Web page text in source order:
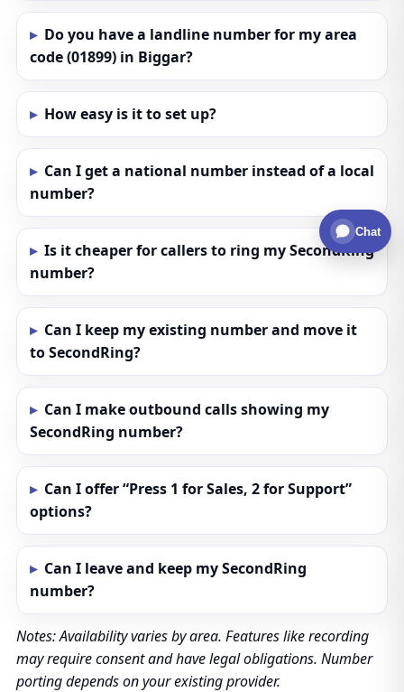
Do you have a landline number for my area
code (01899) in Biggar?
How easy is it to set up?
Can I get a national number instead of a local
number?
Is it cheaper for callers to ring my SecondRing
number?
Can I keep my existing number and move it
to SecondRing?
Can I make outbound calls showing my
SecondRing number?
Can I offer “Press 1 for Sales, 2 for Support”
options?
Can I leave and keep my SecondRing
number?
Notes: Availability varies by area. Features like recording
may require consent and have legal obligations. Number
porting depends on your existing provider.
Chat